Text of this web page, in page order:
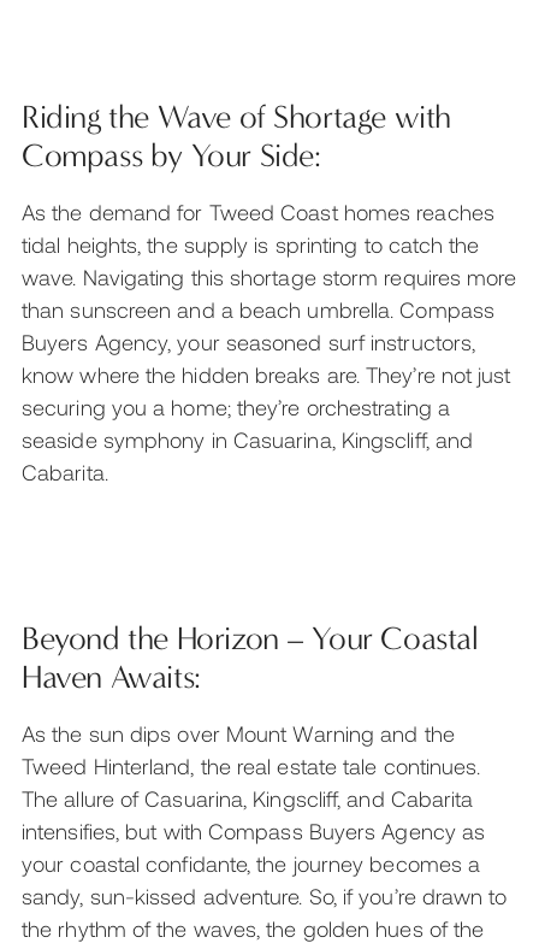
Riding the Wave of Shortage with
Compass by Your Side:
As the demand for Tweed Coast homes reaches
tidal heights, the supply is sprinting to catch the
wave. Navigating this shortage storm requires more
than sunscreen and a beach umbrella. Compass
Buyers Agency, your seasoned surf instructors,
know where the hidden breaks are. They’re not just
securing you a home; they’re orchestrating a
seaside symphony in Casuarina, Kingscliff, and
Cabarita.
Beyond the Horizon – Your Coastal
Haven Awaits:
As the sun dips over Mount Warning and the
Tweed Hinterland, the real estate tale continues.
The allure of Casuarina, Kingscliff, and Cabarita
intensifies, but with Compass Buyers Agency as
your coastal confidante, the journey becomes a
sandy, sun-kissed adventure. So, if you’re drawn to
the rhythm of the waves, the golden hues of the